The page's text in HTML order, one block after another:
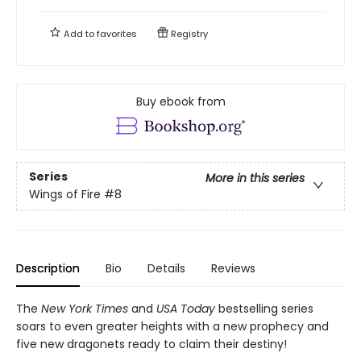
Add tofavorites Registry
Buy ebook from
Series
More in this series
Wings of Fire #8
Description Bio Details Reviews
The New York Times and USA Today bestselling series
soars to even greater heights with a new prophecy and
five new dragonets ready to claim their destiny!